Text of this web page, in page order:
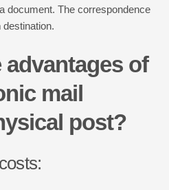
document. The correspondence
advantages of
mail
post?